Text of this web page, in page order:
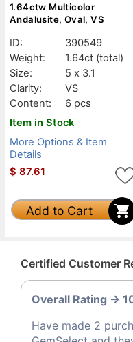
1.64ctw Multicolor
Andalusite, Oval, VS
ID:
390549
Weight:
1.64ct (total)
Size:
5 x 3.1
Clarity:
VS
Content:
6 pcs
Item in Stock
More Options & Item
Details
$ 87.61
Add to Cart
Certified Customer
Overall Rating ->
Have made 2